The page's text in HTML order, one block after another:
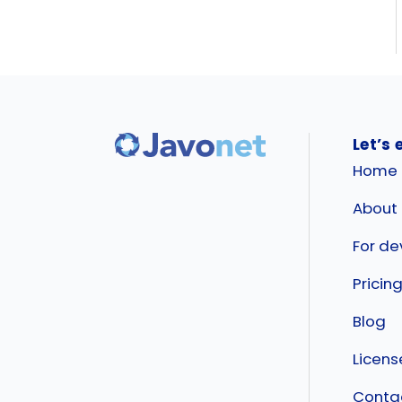
Let’s
Home
About
For
Pricing
Blog